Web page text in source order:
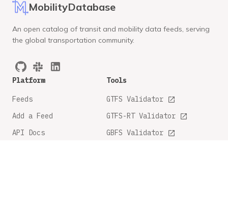
MobilityDatabase
An open catalog of transit and mobility data feeds, serving
the global transportation community.
Platform
Feeds
Add a Feed
API Docs
Tools
GTFS Validator
GTFS-RT Validator
GBFS Validator